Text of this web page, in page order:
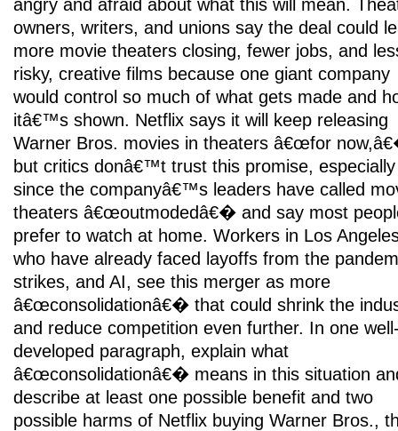
angry and afraid about what this will mean.
owners, writers, and unions say the deal could
more movie theaters closing, fewer jobs, and
risky, creative films because one giant company
would control so much of what gets made and
itâ€™s shown. Netflix says it will keep releasing
Warner Bros. movies in theaters â€œfor
but critics donâ€™t trust this promise, especially
since the companyâ€™s leaders have called
theaters â€œoutmodedâ€� and say most
prefer to watch at home. Workers in Los
who have already faced layoffs from the
strikes, and AI, see this merger as more
â€œconsolidationâ€� that could shrink the
and reduce competition even further. In one
developed paragraph, explain what
â€œconsolidationâ€� means in this situation
describe at least one possible benefit and two
possible harms of Netflix buying Warner Bros.,